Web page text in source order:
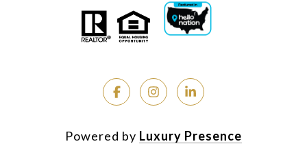
Powered by Luxury Presence